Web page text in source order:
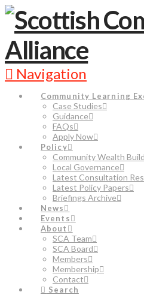
Navigation
Community Learning
Case Studies
Guidance
FAQs
Apply Now
Policy
Community Wealth
Local Governance
Latest Consultation
Latest Policy Papers
Briefings Archive
News
Events
About
SCA Team
SCA Board
Members
Membership
Contact
Search